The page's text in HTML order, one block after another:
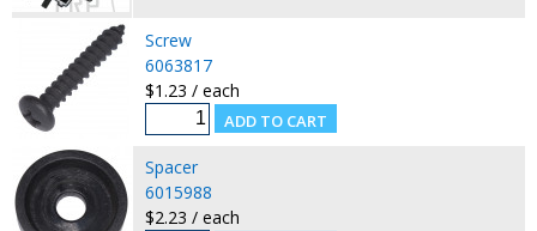
Screw
6063817
$1.23 / each
Spacer
6015988
$2.23 / each